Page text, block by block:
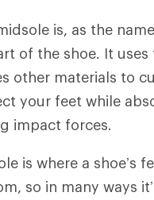
is, as the
of the shoe. It uses
other materials to
your feet while
impact forces.
is where a shoe’s
so in many ways